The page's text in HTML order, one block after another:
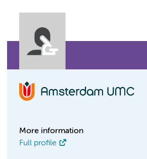
More information
Full profile